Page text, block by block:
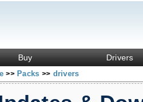
Buy Drivers
>> Packs >> drivers